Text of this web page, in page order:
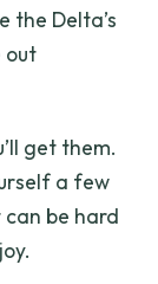
the Delta’s
out
get them.
a few
be hard